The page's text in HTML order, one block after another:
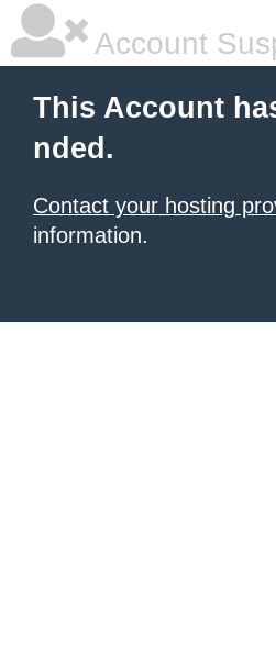
Account
This Account
nded.
Contact your hosting
information.